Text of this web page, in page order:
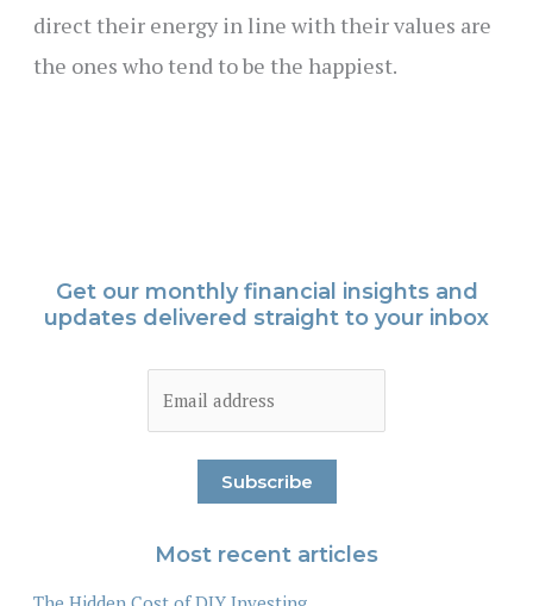
direct their energy in line with their values are
the ones who tend to be the happiest.
Get our monthly financial insights and
updates delivered straight to your inbox
Most recent articles